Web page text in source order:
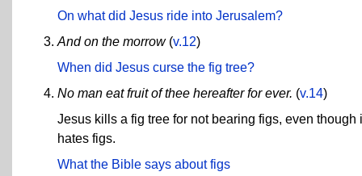
On what did Jesus ride into Jerusalem?
And on the morrow(v.12)
When did Jesus curse the fig tree?
No man eat fruit of thee hereafter for ever. (v.14)
Jesus kills a fig tree for not bearing figs, even
hates figs.
What the Bible says about figs